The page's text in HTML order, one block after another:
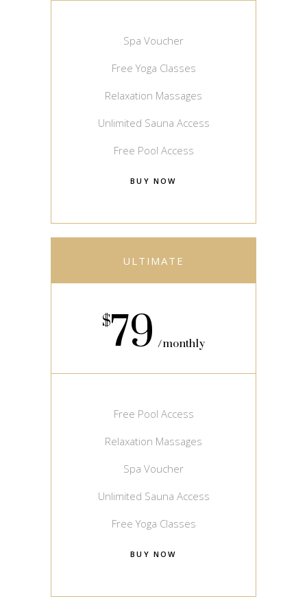
Spa Voucher
Free Yoga Classes
Relaxation Massages
Unlimited Sauna Access
Free Pool Access
BUY NOW
ULTIMATE
$79 monthly
Free Pool Access
Relaxation Massages
Spa Voucher
Unlimited Sauna Access
Free Yoga Classes
BUY NOW